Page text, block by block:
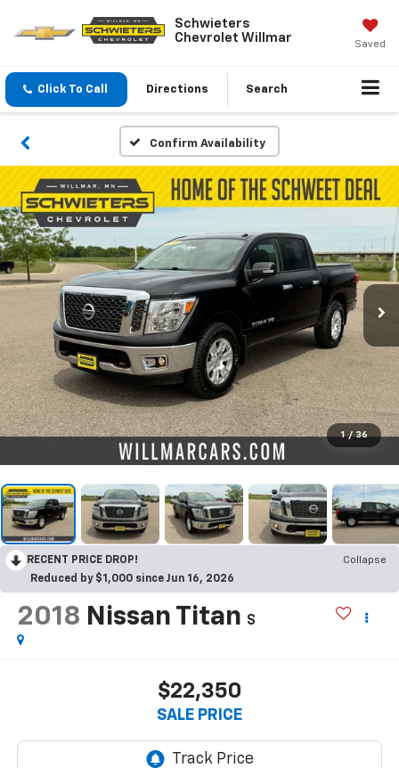
Schwieters
Chevrolet Willmar
Saved
Click To Call Directions Search
Confirm Availability
1 / 36
RECENT PRICE DROP!
Collapse
Reduced by $1,000 since Jun 16, 2026
2018 Nissan Titan S
$22,350
SALE PRICE